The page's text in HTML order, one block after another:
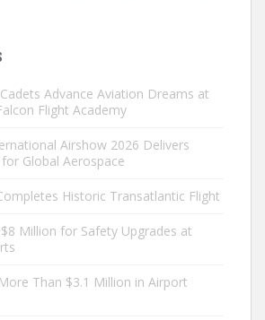
Advance Aviation Dreams at
Flight Academy
Airshow 2026 Delivers
Global Aerospace
Historic Transatlantic Flight
Million for Safety Upgrades at
Than $3.1 Million in Airport